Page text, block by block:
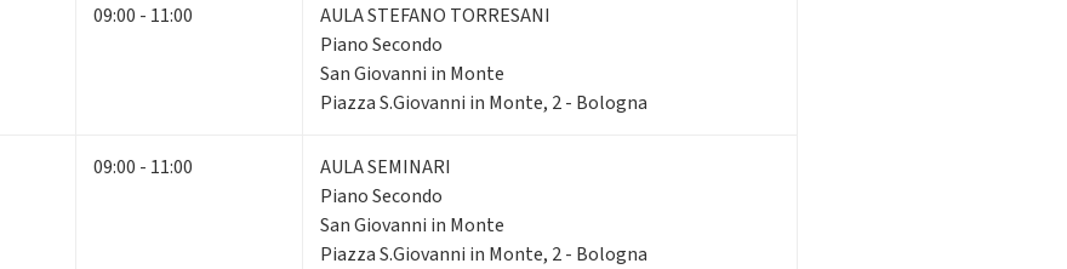
09:00 - 11:00
AULA STEFANO TORRESANI
Piano Secondo
San Giovanni in Monte
Piazza S.Giovanni in Monte, 2 - Bologna
09:00 - 11:00
AULA SEMINARI
Piano Secondo
San Giovanni in Monte
Piazza S.Giovanni in Monte, 2 - Bologna